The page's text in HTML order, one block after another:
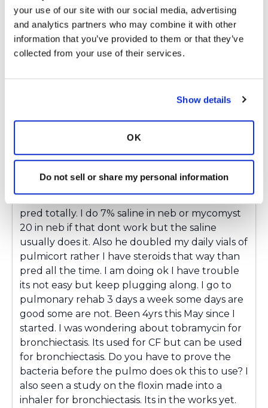
your use of our site with our social media, advertising
and analytics partners who may combine it with other
information that you’ve provided to them or that they’ve
collected from your use of their services.
Show details
OK
Do not sell or share my personal information
termed copd. So its emphysema, chronic
bronchitis, bronchiectasis and mild PH. I was
diagnosed with bronchiectasis in 2015 by ct
scan. I never coughed or had mucus unless
never been the same since. In Oct 15 thru
pulmonary rehab each of those months. Asking
my pulmo who is over 100 miles away about
having so much trouble he finally agreed to it.
So I take zpak 3 days a week so far so good off
pred totally. I do 7% saline in neb or mycomyst
20 in neb if that dont work but the saline
usually does it. Also he doubled my daily vials of
pulmicort rather I have steroids that way than
pred all the time. I am doing ok I have trouble
its not easy but keep plugging along. I go to
pulmonary rehab 3 days a week some days are
good some are not. Been 4yrs this May since I
started. I was wondering about tobramycin for
bronchiectasis. Its used for CF but can be used
for bronchiectasis. Do you have to prove the
bacteria before the pulmo does ok this to use? I
also seen a study on the floxin made into a
inhaler for bronchiectasis. Its in the works yet.